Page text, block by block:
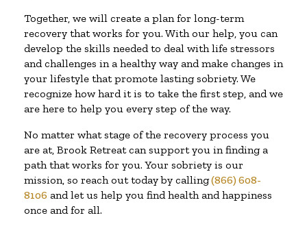
Together, we will create a plan for long-term
recovery that works for you. With our help, you can
develop the skills needed to deal with life stressors
and challenges in a healthy way and make changes in
your lifestyle that promote lasting sobriety. We
recognize how hard it is to take the first step, and we
are here to help you every step of the way.
No matter what stage of the recovery process you
are at, Brook Retreat can support you in finding a
path that works for you. Your sobriety is our
mission, so reach out today by calling(866) 608-
8106 and let us help you find health and happiness
once and for all.